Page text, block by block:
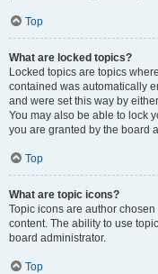
Top
What are locked topics?
Locked topics are topics
contained was automatically
and were set this way by
You may also be able to lock
you are granted by the board
Top
What are topic icons?
Topic icons are author
content. The ability to use
board administrator.
Top